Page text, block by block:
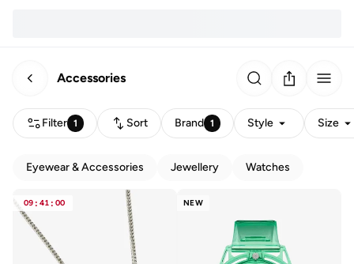
Accessories
Filter 1 Sort Brand 1 Style Size
Eyewear & Accessories Jewellery Watches
09 : 41 : 00 NEW